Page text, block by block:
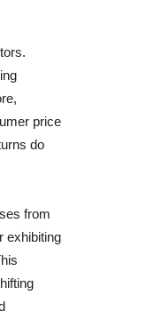
price
do
from
exhibiting